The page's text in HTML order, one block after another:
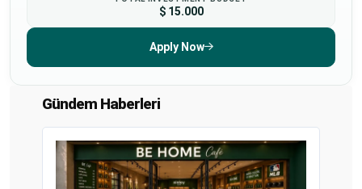
$ 15.000
Apply Now
Gündem Haberleri